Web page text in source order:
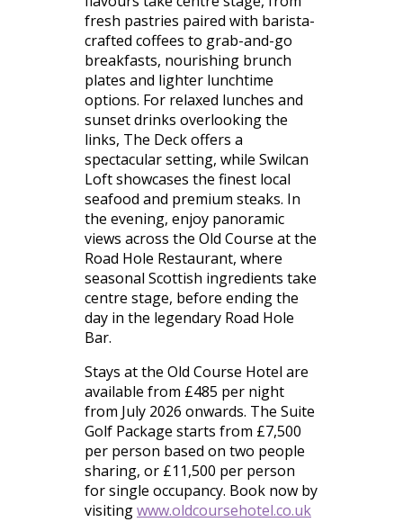
fresh pastries paired with barista-
crafted coffees to grab-and-go
breakfasts, nourishing brunch
plates and lighter lunchtime
options. For relaxed lunches and
sunset drinks overlooking the
links, The Deck offers a
spectacular setting, while Swilcan
Loft showcases the finest local
seafood and premium steaks. In
the evening, enjoy panoramic
views across the Old Course at the
Road Hole Restaurant, where
seasonal Scottish ingredients take
centre stage, before ending the
day in the legendary Road Hole
Bar.
Stays at the Old Course Hotel are
available from £485 per night
from July 2026 onwards. The Suite
Golf Package starts from £7,500
per person based on two people
sharing, or £11,500 per person
for single occupancy. Book now by
visitingwww.oldcoursehotel.co.uk